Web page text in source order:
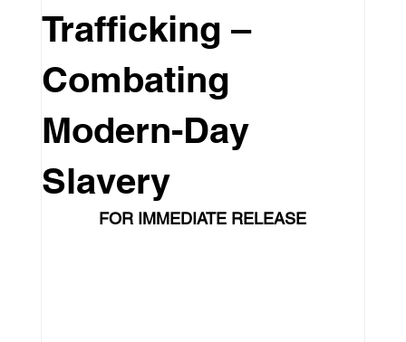
Leadership Education
Trafficking –
Combating
Modern-Day
Slavery
FOR IMMEDIATE RELEASE